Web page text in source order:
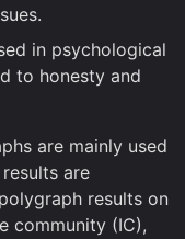
in psychological
to honesty and
are mainly used
are
results on
community (IC),